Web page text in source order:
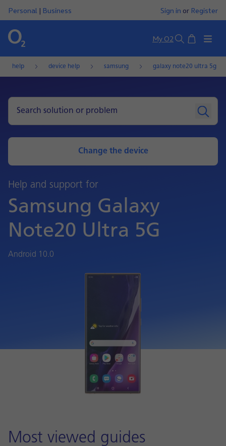
Personal | Business Sign in or Register
My O2 SearchBasket
help device help samsung galaxy note20 ultra 5g
Help and support for
Samsung Galaxy
Note20 Ultra 5G
Android 10.0
Change the device
Most viewed guides